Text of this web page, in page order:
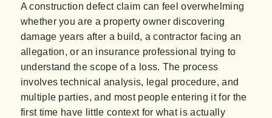
A construction defect claim can feel overwhelming
whether you are a property owner discovering
damage years after a build, a contractor facing an
allegation, or an insurance professional trying to
understand the scope of a loss. The process
involves technical analysis, legal procedure, and
multiple parties, and most people entering it for the
first time have little context for what is actually